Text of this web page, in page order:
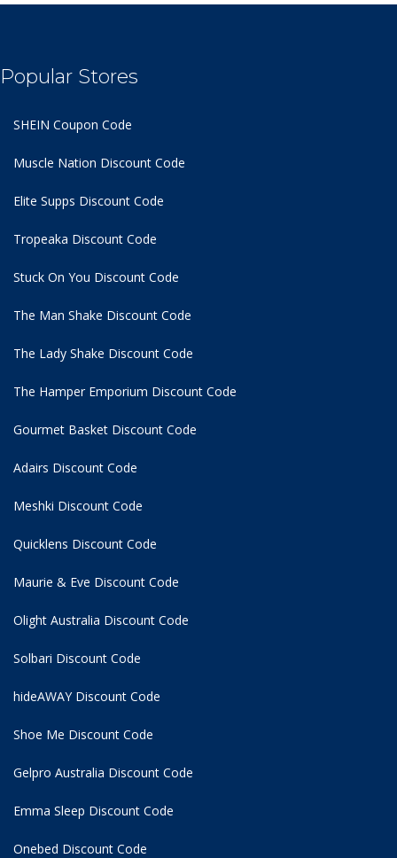
Popular Stores
SHEIN Coupon Code
Muscle Nation Discount Code
Elite Supps Discount Code
Tropeaka Discount Code
Stuck On You Discount Code
The Man Shake Discount Code
The Lady Shake Discount Code
The Hamper Emporium Discount Code
Gourmet Basket Discount Code
Adairs Discount Code
Meshki Discount Code
Quicklens Discount Code
Maurie & Eve Discount Code
Olight Australia Discount Code
Solbari Discount Code
hideAWAY Discount Code
Shoe Me Discount Code
Gelpro Australia Discount Code
Emma Sleep Discount Code
Onebed Discount Code